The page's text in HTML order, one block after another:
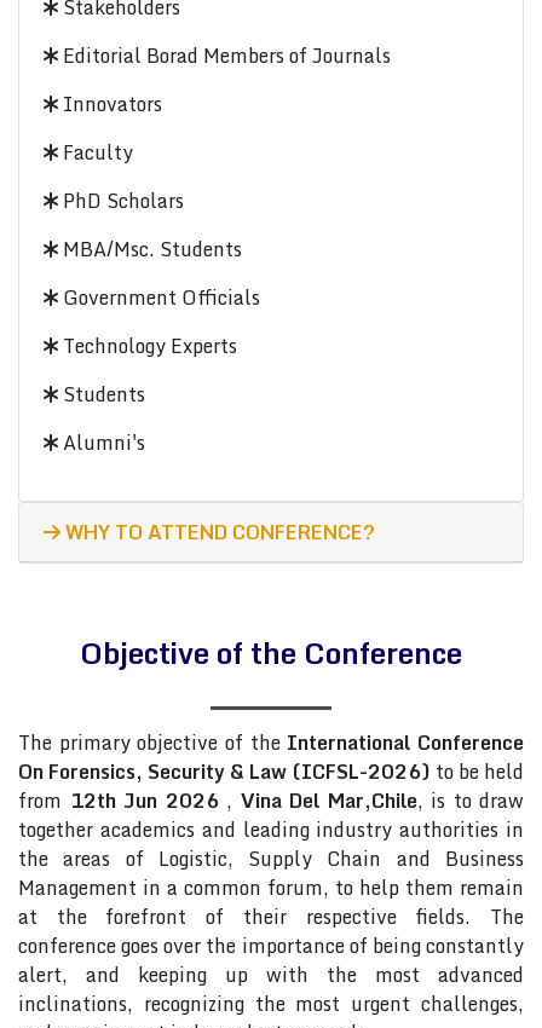
Stakeholders
Editorial Borad Members of Journals
Innovators
Faculty
PhD Scholars
MBA/Msc. Students
Government Officials
Technology Experts
Students
Alumni's
WHY TO ATTEND CONFERENCE?
Objective of the Conference
The primary objective of the International Conference
On Forensics, Security & Law (ICFSL-2026) to be held
from 12th Jun 2026 , Vina Del Mar,Chile, is to draw
together academics and leading industry authorities in
the areas of Logistic, Supply Chain and Business
Management in a common forum, to help them remain
at the forefront of their respective fields. The
conference goes over the importance of being constantly
alert, and keeping up with the most advanced
inclinations, recognizing the most urgent challenges,